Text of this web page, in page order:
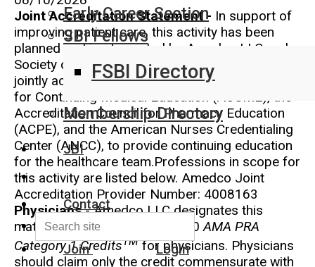
Early Career Section
SBI Fellows
FSBI Directory
Membership Directory
JBI
Contact
Join Login
Joint Accreditation Statement - In support of
improving patient care, this activity has been
planned and implemented by Amedco LLC and
Society of Breast Imaging . Amedco LLC is
jointly accredited by the Accreditation Council
for Continuing Medical Education (ACCME), the
Accreditation Council for Pharmacy Education
(ACPE), and the American Nurses Credentialing
Center (ANCC), to provide continuing education
for the healthcare team.Professions in scope for
this activity are listed below. Amedco Joint
Accreditation Provider Number: 4008163
Physicians- Amedco LLC designates this
material for a maximum of 3.50AMA PRA
Category 1 CreditsTM for physicians. Physicians
should claim only the credit commensurate with